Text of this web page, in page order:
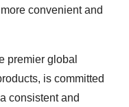
convenient and
premier global
is committed
consistent and